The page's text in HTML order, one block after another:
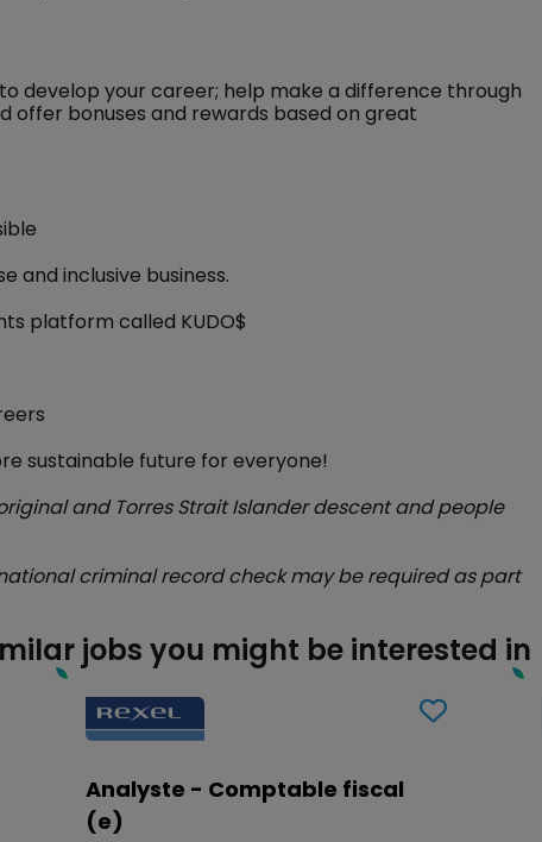
develop your career; help make a difference through
offer bonuses and rewards based on great
and inclusive business.
platform called KUDO$
sustainable future for everyone!
and Torres Strait Islander descent and people
criminal record check may be required as part
jobs you might be interested in
Analyste - Comptable fiscal
(e)